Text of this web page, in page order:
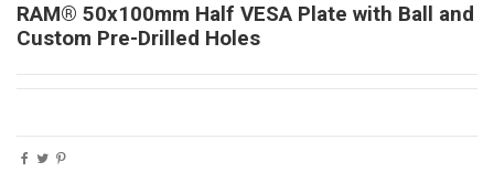
RAM® 50x100mm Half VESA Plate with Ball and
Custom Pre-Drilled Holes